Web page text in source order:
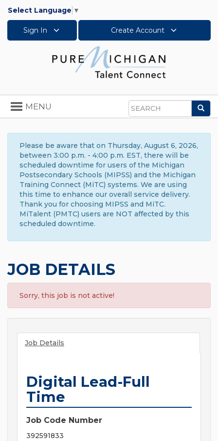
Select Language ▼
Sign In Create Account
Search
Toggle
navigation
MENU
Please be aware that on Thursday, August 6, 2026,
between 3:00 p.m. - 4:00 p.m. EST, there will be
scheduled downtime for users of the Michigan
Postsecondary Schools (MIPSS) and the Michigan
Training Connect (MiTC) systems. We are using
this time to enhance our overall service delivery.
Thank you for choosing MIPSS and MiTC.
MiTalent (PMTC) users are NOT affected by this
scheduled downtime.
JOB DETAILS
Sorry, this job is not active!
Job Details
Digital Lead-Full
Time
Job Code Number
392591833